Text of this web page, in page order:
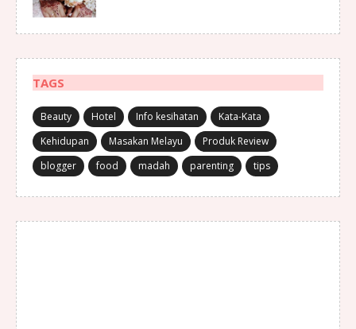
TAGS
Beauty Hotel Info kesihatan
Kata-Kata
Kehidupan
Masakan Melayu
Produk Review
blogger
food madah parenting tips